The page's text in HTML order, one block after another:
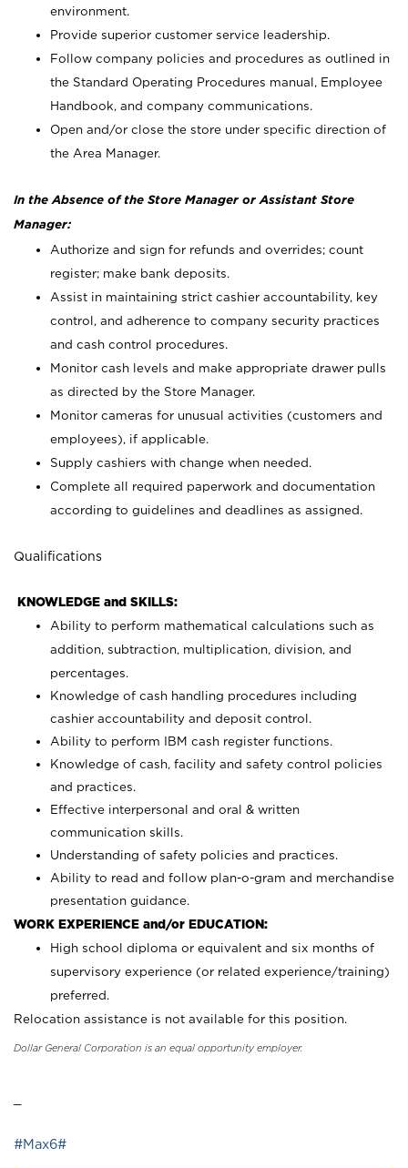
environment.
Provide superior customer service leadership.
Follow company policies and procedures as outlined in
the Standard Operating Procedures manual, Employee
Handbook, and company communications.
Open and/or close the store under specific direction of
the Area Manager.
In the Absence of the Store Manager or Assistant Store
Manager:
Authorize and sign for refunds and overrides; count
register; make bank deposits.
Assist in maintaining strict cashier accountability, key
control, and adherence to company security practices
and cash control procedures.
Monitor cash levels and make appropriate drawer pulls
as directed by the Store Manager.
Monitor cameras for unusual activities (customers and
employees), if applicable.
Supply cashiers with change when needed.
Complete all required paperwork and documentation
according to guidelines and deadlines as assigned.
Qualifications
KNOWLEDGE and SKILLS:
Ability to perform mathematical calculations such as
addition, subtraction, multiplication, division, and
percentages.
Knowledge of cash handling procedures including
cashier accountability and deposit control.
Ability to perform IBM cash register functions.
Knowledge of cash, facility and safety control policies
and practices.
Effective interpersonal and oral & written
communication skills.
Understanding of safety policies and practices.
Ability to read and follow plan-o-gram and merchandise
presentation guidance.
WORK EXPERIENCE and/or EDUCATION:
High school diploma or equivalent and six months of
supervisory experience (or related experience/training)
preferred.
Relocation assistance is not available for this position.
Dollar General Corporation is an equal opportunity employer.
#Max6#